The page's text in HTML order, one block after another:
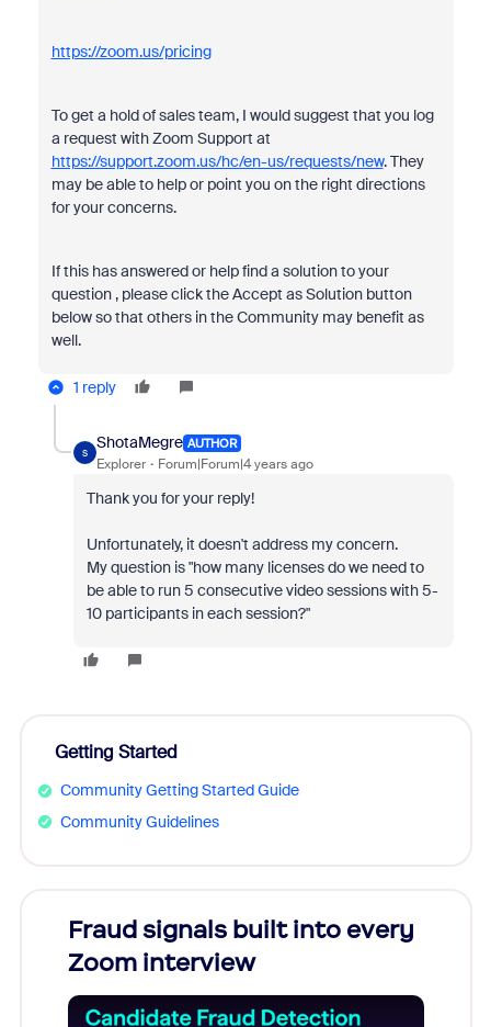
https://zoom.us/pricing
To get a hold of sales team, I would suggest that you log
a request with Zoom Support at
https://support.zoom.us/hc/en-us/requests/new. They
may be able to help or point you on the right directions
for your concerns.
If this has answered or help find a solution to your
question , please click the Accept as Solution button
below so that others in the Community may benefit as
well.
1 reply
S
ShotaMegre AUTHOR
Explorer Forum|Forum|4 years ago
Thank you for your reply!
Unfortunately, it doesn't address my concern.
My question is "how many licenses do we need to
be able to run 5 consecutive video sessions with 5-
10 participants in each session?"
Getting Started
Community Getting Started Guide
Community Guidelines
Fraud signals built into every
Zoom interview